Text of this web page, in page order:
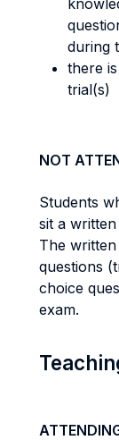
during
there
trial(s)
NOT
Students
sit a
The
questions
choice
exam.